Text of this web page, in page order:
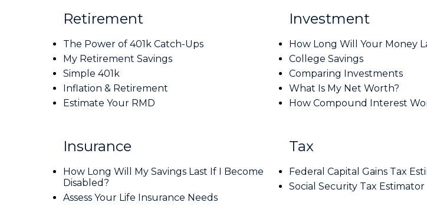
Retirement
The Power of 401k Catch-Ups
My Retirement Savings
Simple 401k
Inflation & Retirement
Estimate Your RMD
Investment
How Long Will Your Money
College Savings
Comparing Investments
What Is My Net Worth?
How Compound Interest
Insurance
How Long Will My Savings Last If I Become
Disabled?
Assess Your Life Insurance Needs
Tax
Federal Capital Gains Tax
Social Security Tax Estimator